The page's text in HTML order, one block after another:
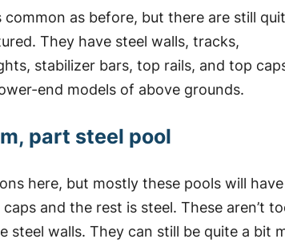
common as before, but there are still
They have steel walls, tracks,
stabilizer bars, top rails, and top
end models of above grounds.
part steel pool
here, but mostly these pools will have
and the rest is steel. These aren’t
steel walls. They can still be quite a bit